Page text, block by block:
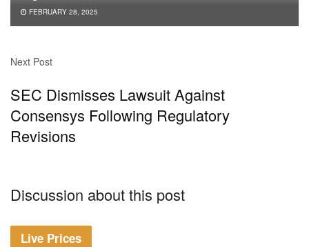
FEBRUARY 28, 2025
Next Post
SEC Dismisses Lawsuit Against
Consensys Following Regulatory
Revisions
Discussion about this post
Live Prices